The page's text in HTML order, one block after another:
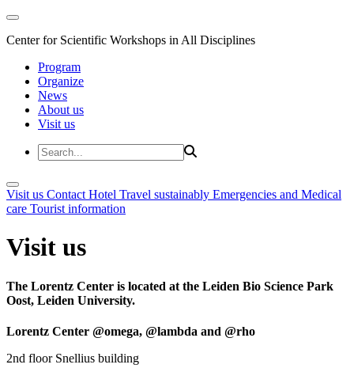
Center for Scientific Workshops in All Disciplines
Program
Organize
News
About us
Visit us
Visit us Contact Hotel Travel sustainably Emergencies and Medical
care Tourist information
Visit us
The Lorentz Center is located at the Leiden Bio Science Park
Oost, Leiden University.
Lorentz Center @omega, @lambda and @rho
2nd floor Snellius building